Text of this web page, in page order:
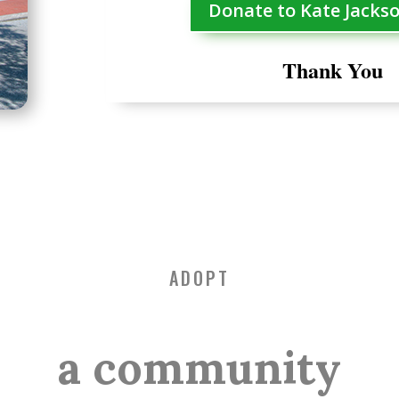
Donate to Kate
Thank You
ADOPT
a community